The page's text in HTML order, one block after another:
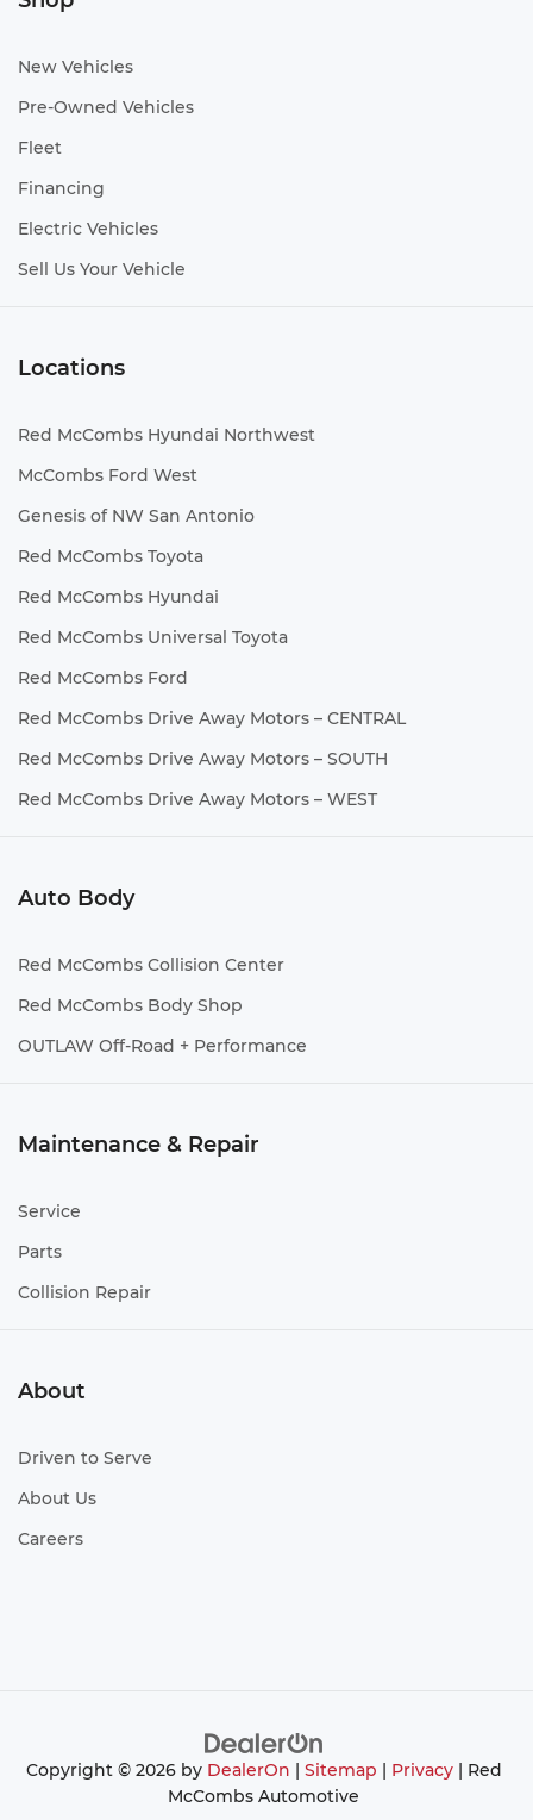
New Vehicles
Pre-Owned Vehicles
Fleet
Financing
Electric Vehicles
Sell Us Your Vehicle
Locations
Red McCombs Hyundai Northwest
McCombs Ford West
Genesis of NW San Antonio
Red McCombs Toyota
Red McCombs Hyundai
Red McCombs Universal Toyota
Red McCombs Ford
Red McCombs Drive Away Motors – CENTRAL
Red McCombs Drive Away Motors – SOUTH
Red McCombs Drive Away Motors – WEST
Auto Body
Red McCombs Collision Center
Red McCombs Body Shop
OUTLAW Off-Road + Performance
Maintenance & Repair
Service
Parts
Collision Repair
About
Driven to Serve
About Us
Careers
Copyright © 2026 by DealerOn Sitemap Privacy| Red
McCombs Automotive